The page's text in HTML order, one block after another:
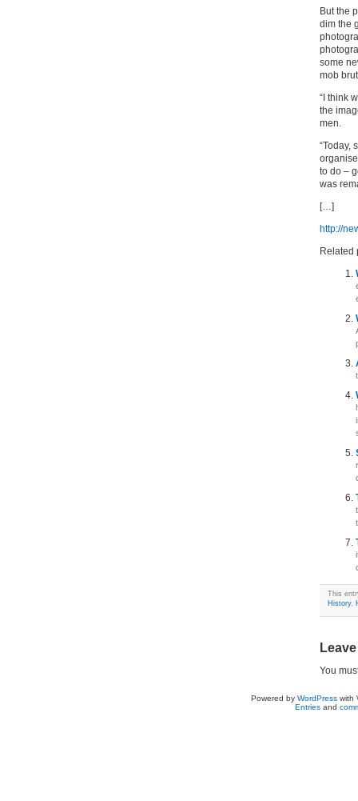
But the
dim the
some
mob
“I think
the
men.
“Today,
to do –
was
[…]
http://
Related
This
History,
You
Powered by WordPresswith
Entriesand